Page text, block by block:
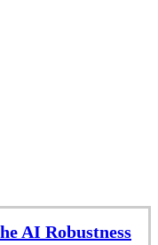
AI Robustness